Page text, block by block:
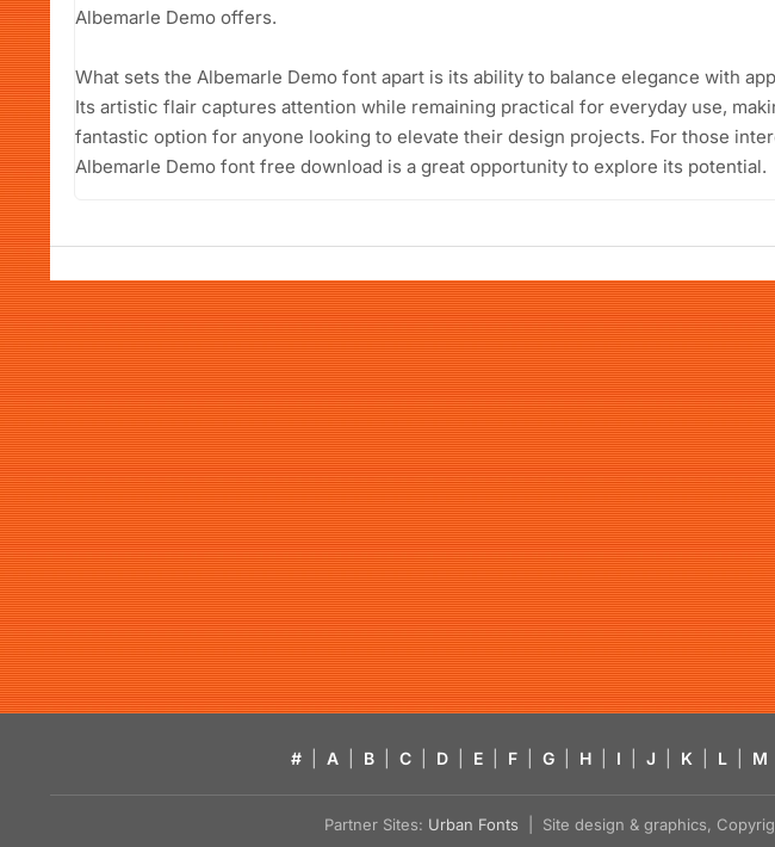
Albemarle Demo offers.
What sets the Albemarle Demo font apart is its ability to balance elegance with
Its artistic flair captures attention while remaining practical for everyday use,
fantastic option for anyone looking to elevate their design projects. For those
Albemarle Demo font free download is a great opportunity to explore its potential.
# A B C D E F G H I J K L M
Partner Sites: Urban Fonts | Site design & graphics,